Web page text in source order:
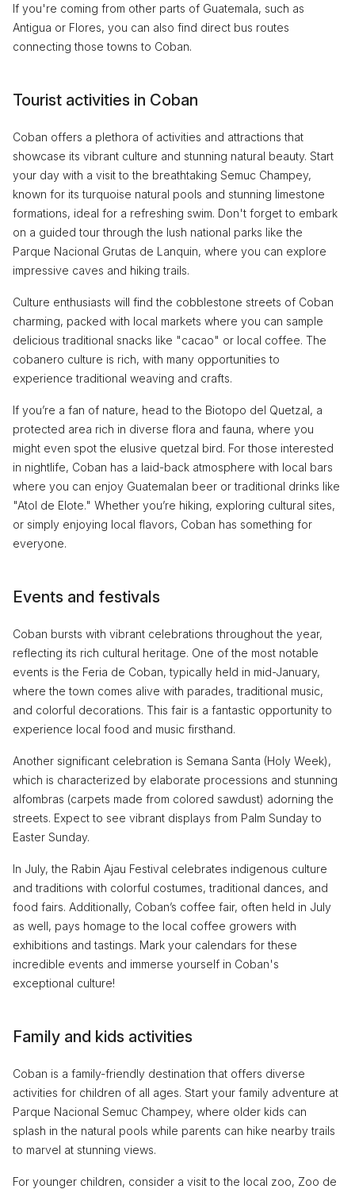
If you're coming from other parts of Guatemala, such as
Antigua or Flores, you can also find direct bus routes
connecting those towns to Coban.
Tourist activities in Coban
Coban offers a plethora of activities and attractions that
showcase its vibrant culture and stunning natural beauty. Start
your day with a visit to the breathtaking Semuc Champey,
known for its turquoise natural pools and stunning limestone
formations, ideal for a refreshing swim. Don't forget to embark
on a guided tour through the lush national parks like the
Parque Nacional Grutas de Lanquin, where you can explore
impressive caves and hiking trails.
Culture enthusiasts will find the cobblestone streets of Coban
charming, packed with local markets where you can sample
delicious traditional snacks like "cacao" or local coffee. The
cobanero culture is rich, with many opportunities to
experience traditional weaving and crafts.
If you’re a fan of nature, head to the Biotopo del Quetzal, a
protected area rich in diverse flora and fauna, where you
might even spot the elusive quetzal bird. For those interested
in nightlife, Coban has a laid-back atmosphere with local bars
where you can enjoy Guatemalan beer or traditional drinks like
"Atol de Elote." Whether you’re hiking, exploring cultural sites,
or simply enjoying local flavors, Coban has something for
everyone.
Events and festivals
Coban bursts with vibrant celebrations throughout the year,
reflecting its rich cultural heritage. One of the most notable
events is the Feria de Coban, typically held in mid-January,
where the town comes alive with parades, traditional music,
and colorful decorations. This fair is a fantastic opportunity to
experience local food and music firsthand.
Another significant celebration is Semana Santa (Holy Week),
which is characterized by elaborate processions and stunning
alfombras (carpets made from colored sawdust) adorning the
streets. Expect to see vibrant displays from Palm Sunday to
Easter Sunday.
In July, the Rabin Ajau Festival celebrates indigenous culture
and traditions with colorful costumes, traditional dances, and
food fairs. Additionally, Coban’s coffee fair, often held in July
as well, pays homage to the local coffee growers with
exhibitions and tastings. Mark your calendars for these
incredible events and immerse yourself in Coban's
exceptional culture!
Family and kids activities
Coban is a family-friendly destination that offers diverse
activities for children of all ages. Start your family adventure at
Parque Nacional Semuc Champey, where older kids can
splash in the natural pools while parents can hike nearby trails
to marvel at stunning views.
For younger children, consider a visit to the local zoo, Zoo de